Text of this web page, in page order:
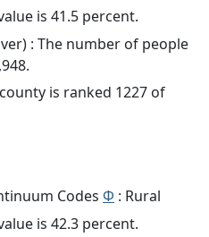
is 41.5 percent.
: The number of people
is ranked 1227 of
Codes Φ : Rural
is 42.3 percent.